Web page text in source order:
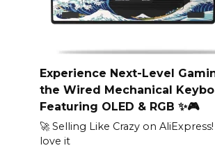
Experience Next-Level
the Wired Mechanical
Featuring OLED & RGB ✨🎮
🚀 Selling Like Crazy on
love it